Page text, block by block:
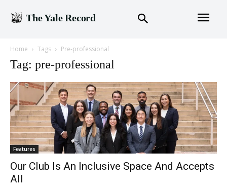
The Yale Record
Home Tags Pre-professional
Tag: pre-professional
Features
Our Club Is An Inclusive Space And Accepts
All